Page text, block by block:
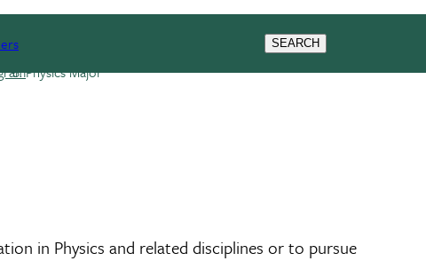
SEARCH
Physics Major
in Physics and related disciplines or to pursue